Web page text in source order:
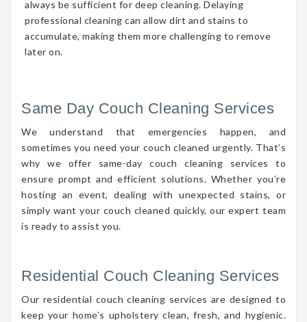
always be sufficient for deep cleaning. Delaying
professional cleaning can allow dirt and stains to
accumulate, making them more challenging to remove
later on.
Same Day Couch Cleaning Services
We understand that emergencies happen, and
sometimes you need your couch cleaned urgently. That’s
why we offer same-day couch cleaning services to
ensure prompt and efficient solutions. Whether you’re
hosting an event, dealing with unexpected stains, or
simply want your couch cleaned quickly, our expert team
is ready to assist you.
Residential Couch Cleaning Services
Our residential couch cleaning services are designed to
keep your home’s upholstery clean, fresh, and hygienic.